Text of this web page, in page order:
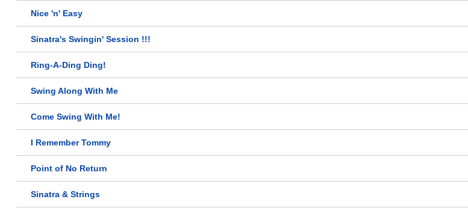
Nice 'n' Easy
Sinatra's Swingin' Session !!!
Ring-A-Ding Ding!
Swing Along With Me
Come Swing With Me!
I Remember Tommy
Point of No Return
Sinatra & Strings